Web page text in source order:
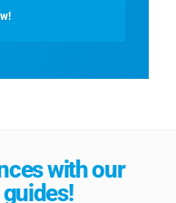
with our